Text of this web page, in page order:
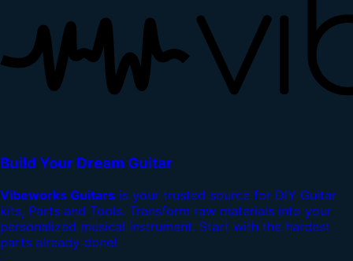
Build Your Dream Guitar
Vibeworks Guitars is your trusted source for DIY Guitar
kits, Parts and Tools. Transform raw materials into your
personalized musical instrument. Start with the hardest
parts already done!